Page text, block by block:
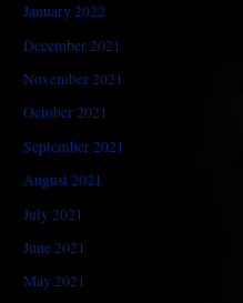
January 2022
December 2021
November 2021
October 2021
September 2021
August 2021
July 2021
June 2021
May 2021